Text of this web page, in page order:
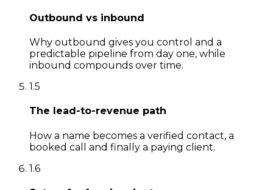
Outbound vs inbound
Why outbound gives you control and a
predictable pipeline from day one, while
inbound compounds over time.
1.5
The lead-to-revenue path
How a name becomes a verified contact, a
booked call and finally a paying client.
1.6